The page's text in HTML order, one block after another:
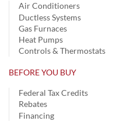
Air Conditioners
Ductless Systems
Gas Furnaces
Heat Pumps
Controls & Thermostats
BEFORE YOU BUY
Federal Tax Credits
Rebates
Financing